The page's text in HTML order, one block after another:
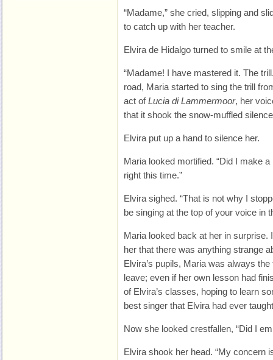
“Madame,” she cried, slipping and
to catch up with her teacher.
Elvira de Hidalgo turned to smile at
“Madame! I have mastered it. The
road, Maria started to sing the trill
act ofLucia di Lammermoor, her
that it shook the snow-muffled
Elvira put up a hand to silence her.
Maria looked mortified. “Did I make
right this time.”
Elvira sighed. “That is not why I
be singing at the top of your voice in
Maria looked back at her in surprise.
her that there was anything strange
Elvira’s pupils, Maria was always
leave; even if her own lesson had
of Elvira’s classes, hoping to learn
best singer that Elvira had ever
Now she looked crestfallen, “Did I
Elvira shook her head. “My concern